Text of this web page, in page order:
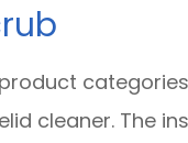
cleaner. The